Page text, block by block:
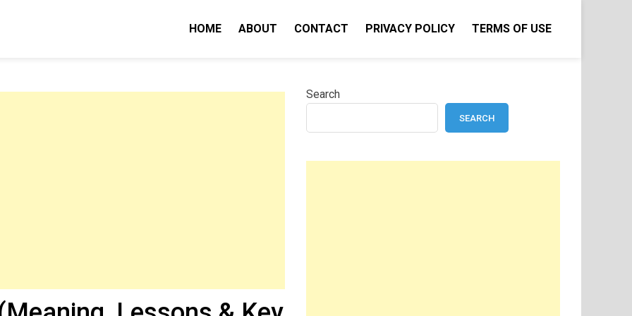
HOME ABOUT CONTACT PRIVACY POLICY TERMS OF USE
Search
SEARCH